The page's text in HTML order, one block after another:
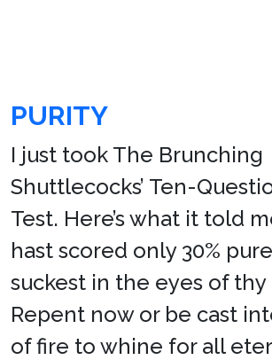
PURITY
I just took The Brunching
Shuttlecocks’ Ten-
Test. Here’s what it told
hast scored only 30%
suckest in the eyes of thy
Repent now or be cast
of fire to whine for all